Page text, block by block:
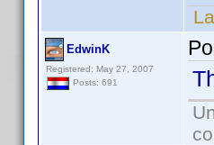
EdwinK
Registered: May 27, 2007
Posts: 691